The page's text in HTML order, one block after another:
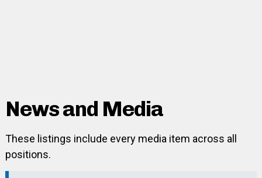
News and Media
These listings include every media item across all
positions.